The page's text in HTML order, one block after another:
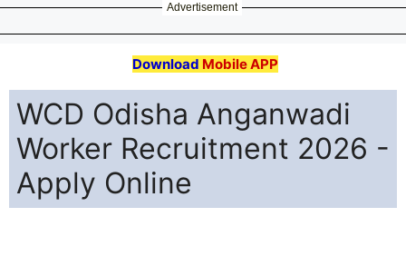
Advertisement
Download Mobile APP
WCD Odisha Anganwadi
Worker Recruitment 2026 -
Apply Online